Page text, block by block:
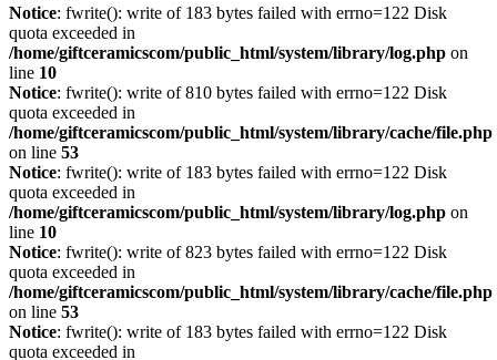
Notice: fwrite(): write of 183 bytes failed with errno=122 Disk
quota exceeded in
/home/giftceramicscom/public_html/system/library/log.php on
line 10
Notice: fwrite(): write of 810 bytes failed with errno=122 Disk
quota exceeded in
/home/giftceramicscom/public_html/system/library/cache/file.php
on line 53
Notice: fwrite(): write of 183 bytes failed with errno=122 Disk
quota exceeded in
/home/giftceramicscom/public_html/system/library/log.php on
line 10
Notice: fwrite(): write of 823 bytes failed with errno=122 Disk
quota exceeded in
/home/giftceramicscom/public_html/system/library/cache/file.php
on line 53
Notice: fwrite(): write of 183 bytes failed with errno=122 Disk
quota exceeded in